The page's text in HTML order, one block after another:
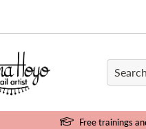
Free trainings